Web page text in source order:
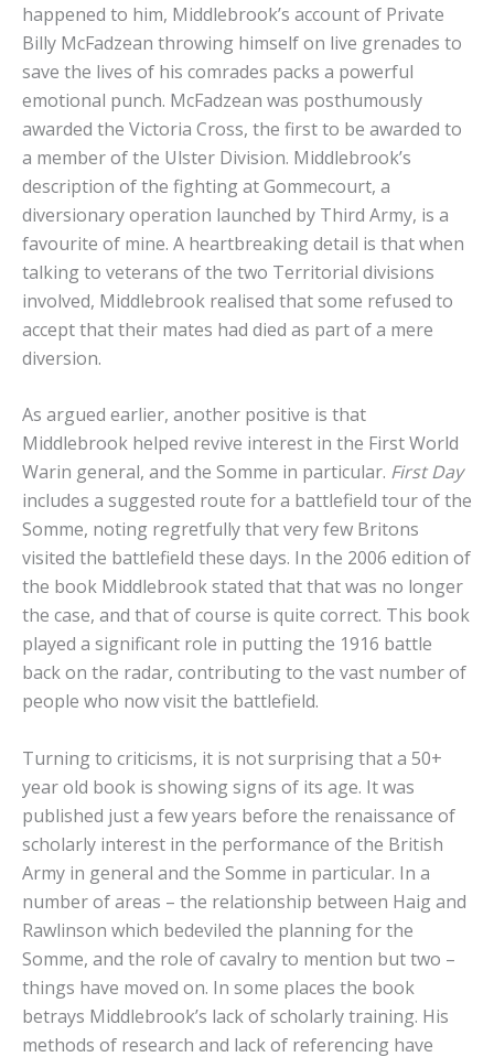
happened to him, Middlebrook’s account of Private
Billy McFadzean throwing himself on live grenades to
save the lives of his comrades packs a powerful
emotional punch. McFadzean was posthumously
awarded the Victoria Cross, the first to be awarded to
a member of the Ulster Division. Middlebrook’s
description of the fighting at Gommecourt, a
diversionary operation launched by Third Army, is a
favourite of mine. A heartbreaking detail is that when
talking to veterans of the two Territorial divisions
involved, Middlebrook realised that some refused to
accept that their mates had died as part of a mere
diversion.
As argued earlier, another positive is that
Middlebrook helped revive interest in the First World
Warin general, and the Somme in particular. First Day
includes a suggested route for a battlefield tour of the
Somme, noting regretfully that very few Britons
visited the battlefield these days. In the 2006 edition of
the book Middlebrook stated that that was no longer
the case, and that of course is quite correct. This book
played a significant role in putting the 1916 battle
back on the radar, contributing to the vast number of
people who now visit the battlefield.
Turning to criticisms, it is not surprising that a 50+
year old book is showing signs of its age. It was
published just a few years before the renaissance of
scholarly interest in the performance of the British
Army in general and the Somme in particular. In a
number of areas – the relationship between Haig and
Rawlinson which bedeviled the planning for the
Somme, and the role of cavalry to mention but two –
things have moved on. In some places the book
betrays Middlebrook’s lack of scholarly training. His
methods of research and lack of referencing have